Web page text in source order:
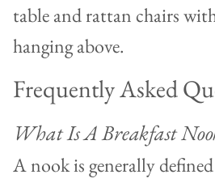
Frequently Asked
What Is A Breakfast
A nook is generally